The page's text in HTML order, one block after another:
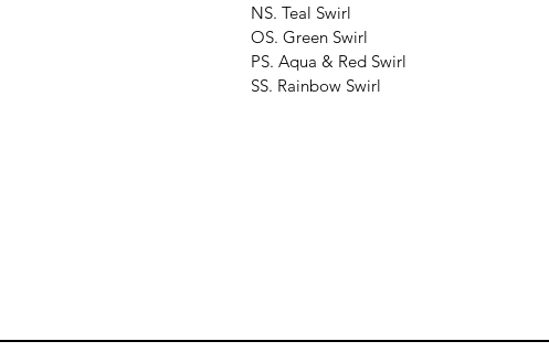
NS. Teal Swirl
OS. Green Swirl
PS. Aqua & Red Swirl
SS. Rainbow Swirl